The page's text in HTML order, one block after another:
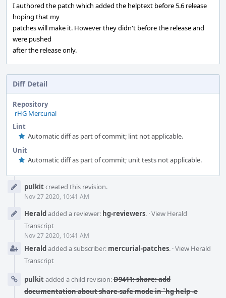
I authored the patch which added the helptext before 5.6 release
hoping that my
patches will make it. However they didn't before the release and
were pushed
after the release only.
Diff Detail
Repository
rHG Mercurial
Lint
Automatic diff as part of commit; lint not applicable.
Unit
Automatic diff as part of commit; unit tests not applicable.
Timelinepulkitcreated this revision.
Nov 27 2020, 10:41 AM
Heraldadded a reviewer: hg-reviewers. ·View Herald
Transcript
Nov 27 2020, 10:41 AM
Heraldadded a subscriber: mercurial-patches. ·View Herald
Transcript
pulkitadded a child revision:D9411: share: add
documentation about share-safe mode in `hg help -e